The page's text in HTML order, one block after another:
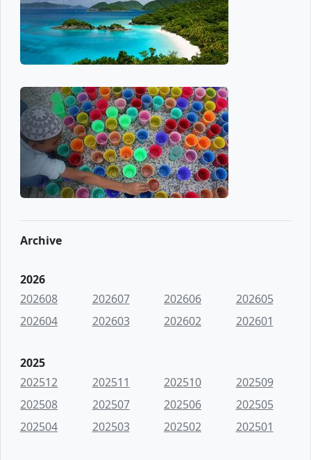
Archive
2026
202608
202607 202606
202605
202604
202603 202602 202601
2025
202512
202511 202510
202509
202508
202507 202506
202505
202504
202503 202502 202501